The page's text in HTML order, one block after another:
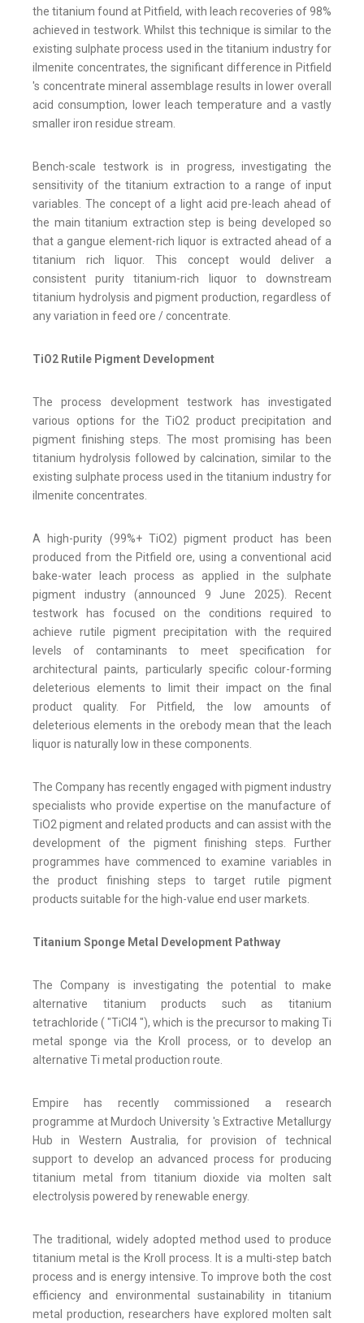
the titanium found at Pitfield, with leach recoveries of 98%
achieved in testwork. Whilst this technique is similar to the
existing sulphate process used in the titanium industry for
ilmenite concentrates, the significant difference in Pitfield
's concentrate mineral assemblage results in lower overall
acid consumption, lower leach temperature and a vastly
smaller iron residue stream.
Bench-scale testwork is in progress, investigating the
sensitivity of the titanium extraction to a range of input
variables. The concept of a light acid pre-leach ahead of
the main titanium extraction step is being developed so
that a gangue element-rich liquor is extracted ahead of a
titanium rich liquor. This concept would deliver a
consistent purity titanium-rich liquor to downstream
titanium hydrolysis and pigment production, regardless of
any variation in feed ore / concentrate.
TiO2 Rutile Pigment Development
The process development testwork has investigated
various options for the TiO2 product precipitation and
pigment finishing steps. The most promising has been
titanium hydrolysis followed by calcination, similar to the
existing sulphate process used in the titanium industry for
ilmenite concentrates.
A high-purity (99%+ TiO2) pigment product has been
produced from the Pitfield ore, using a conventional acid
bake-water leach process as applied in the sulphate
pigment industry (announced 9 June 2025). Recent
testwork has focused on the conditions required to
achieve rutile pigment precipitation with the required
levels of contaminants to meet specification for
architectural paints, particularly specific colour-forming
deleterious elements to limit their impact on the final
product quality. For Pitfield, the low amounts of
deleterious elements in the orebody mean that the leach
liquor is naturally low in these components.
The Company has recently engaged with pigment industry
specialists who provide expertise on the manufacture of
TiO2 pigment and related products and can assist with the
development of the pigment finishing steps. Further
programmes have commenced to examine variables in
the product finishing steps to target rutile pigment
products suitable for the high-value end user markets.
Titanium Sponge Metal Development Pathway
The Company is investigating the potential to make
alternative titanium products such as titanium
tetrachloride ( "TiCl4 "), which is the precursor to making Ti
metal sponge via the Kroll process, or to develop an
alternative Ti metal production route.
Empire has recently commissioned a research
programme at Murdoch University 's Extractive Metallurgy
Hub in Western Australia, for provision of technical
support to develop an advanced process for producing
titanium metal from titanium dioxide via molten salt
electrolysis powered by renewable energy.
The traditional, widely adopted method used to produce
titanium metal is the Kroll process. It is a multi-step batch
process and is energy intensive. To improve both the cost
efficiency and environmental sustainability in titanium
metal production, researchers have explored molten salt